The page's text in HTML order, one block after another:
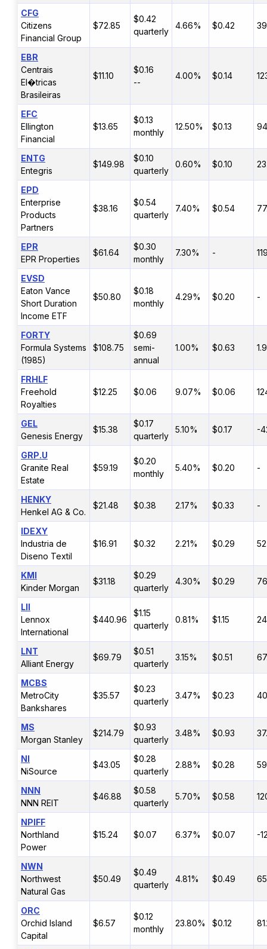
CFG
Citizens
Financial Group
$72.85
$0.42
quarterly
4.66% $0.42
EBR
Centrais
El�tricas
Brasileiras
$11.10
$0.16
--
4.00% $0.14
EFC
Ellington
Financial
$13.65
$0.13
monthly
12.50% $0.13
ENTG
Entegris
$149.98
$0.10
quarterly
0.60% $0.10
EPD
Enterprise
Products
Partners
$38.16
$0.54
quarterly
7.40% $0.54
EPR
EPR Properties
$61.64
$0.30
monthly
7.30% -
EVSD
Eaton Vance
Short Duration
Income ETF
$50.80
$0.18
monthly
4.29% $0.20 -
FORTY
Formula Systems
(1985)
$108.75
$0.69
semi-
annual
1.00% $0.63
FRHLF
Freehold
Royalties
$12.25 $0.06 9.07% $0.06
GEL
Genesis Energy
$15.38
$0.17
quarterly
5.10% $0.17 -
GRP.U
Granite Real
Estate
$59.19
$0.20
monthly
5.40% $0.20 -
HENKY
Henkel AG & Co.
$21.48 $0.38 2.17% $0.33 -
IDEXY
Industria de
Diseno Textil
$16.91 $0.32 2.21% $0.29
KMI
Kinder Morgan
$31.18
$0.29
quarterly
4.30% $0.29
LII
Lennox
International
$440.96
$1.15
quarterly
0.81% $1.15
LNT
Alliant Energy
$69.79
$0.51
quarterly
3.15% $0.51
MCBS
MetroCity
Bankshares
$35.57
$0.23
quarterly
3.47% $0.23
MS
Morgan Stanley
$214.79
$0.93
quarterly
3.48% $0.93
NI
NiSource
$43.05
$0.28
quarterly
2.88% $0.28
NNN
NNN REIT
$46.88
$0.58
quarterly
5.70% $0.58
NPIFF
Northland
Power
$15.24 $0.07 6.37% $0.07 -
NWN
Northwest
Natural Gas
$50.49
$0.49
quarterly
4.81% $0.49
ORC
Orchid Island
Capital
$6.57
$0.12
monthly
23.80% $0.12